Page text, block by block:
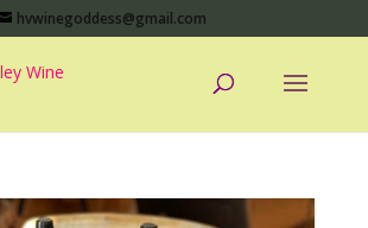
hvwinegoddess@gmail.com